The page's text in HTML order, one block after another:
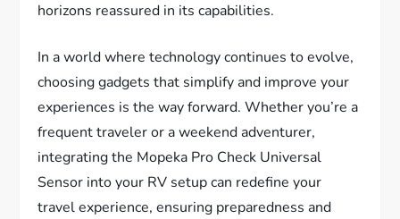
horizons reassured in its capabilities.
In a world where technology continues to evolve,
choosing gadgets that simplify and improve your
experiences is the way forward. Whether you’re a
frequent traveler or a weekend adventurer,
integrating the Mopeka Pro Check Universal
Sensor into your RV setup can redefine your
travel experience, ensuring preparedness and